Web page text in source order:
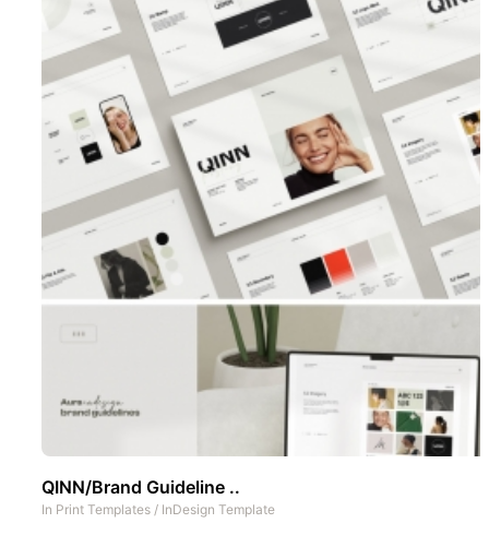
QINN/Brand Guideline ..
In Print Templates / InDesign Template